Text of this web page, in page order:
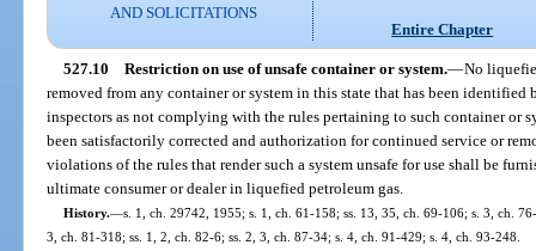
AND SOLICITATIONS
Entire Chapter
527.10 Restriction on use of unsafe container or system.—No
removed from any container or system in this state that has been
inspectors as not complying with the rules pertaining to such container or
been satisfactorily corrected and authorization for continued service or
violations of the rules that render such a system unsafe for use shall be
ultimate consumer or dealer in liquefied petroleum gas.
History.—s. 1, ch. 29742, 1955; s. 1, ch. 61-158; ss. 13, 35, ch. 69-106; s. 3, ch.
3, ch. 81-318; ss. 1, 2, ch. 82-6; ss. 2, 3, ch. 87-34; s. 4, ch. 91-429; s. 4, ch. 93-248.